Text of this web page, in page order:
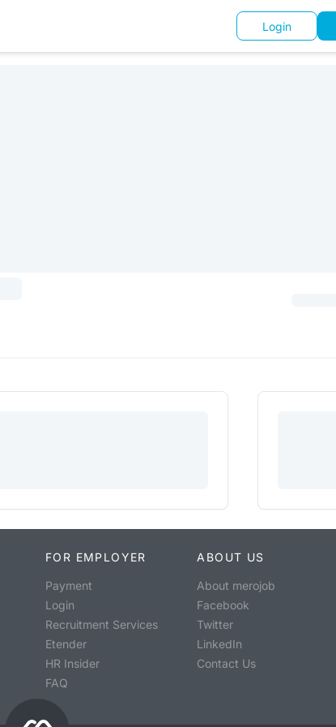
Login
FOR EMPLOYER
Payment
Login
Recruitment Services
Etender
HR Insider
FAQ
ABOUT US
About merojob
Facebook
Twitter
LinkedIn
Contact Us